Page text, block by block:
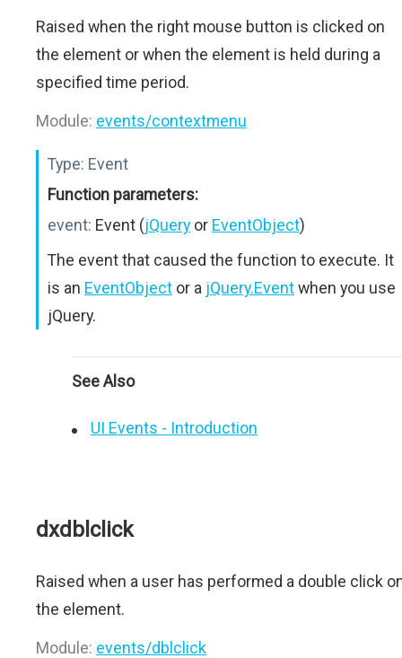
Raised when the right mouse button is clicked on
the element or when the element is held during a
specified time period.
Module: events/contextmenu
Type: Event
Function parameters:
event: Event (jQuery or EventObject)
The event that caused the function to execute. It
is an EventObject or a jQuery.Eventwhen you use
jQuery.
See Also
UI Events - Introduction
dxdblclick
Raised when a user has performed a double click
the element.
Module: events/dblclick